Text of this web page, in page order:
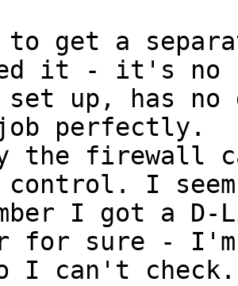
to get a
it - it's no
up, has no
perfectly.
the firewall
I
I got a D-
for sure -
I can't check.